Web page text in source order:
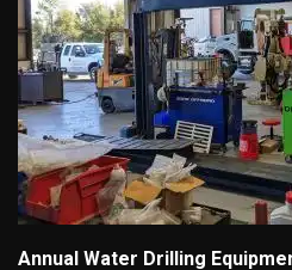
Annual Water Drilling